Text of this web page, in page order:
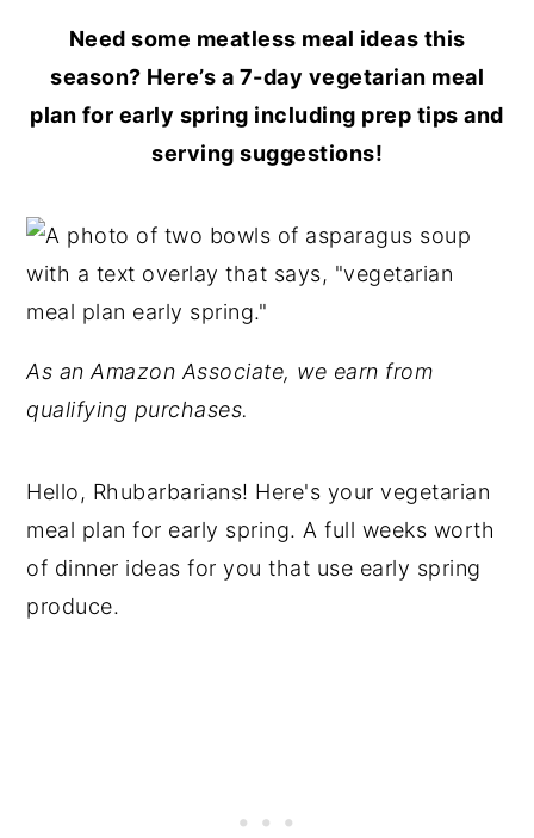
Need some meatless meal ideas this
season? Here’s a 7-day vegetarian meal
plan for early spring including prep tips and
serving suggestions!
As an Amazon Associate, we earn from
qualifying purchases.
Hello, Rhubarbarians! Here's your vegetarian
meal plan for early spring. A full weeks worth
of dinner ideas for you that use early spring
produce.